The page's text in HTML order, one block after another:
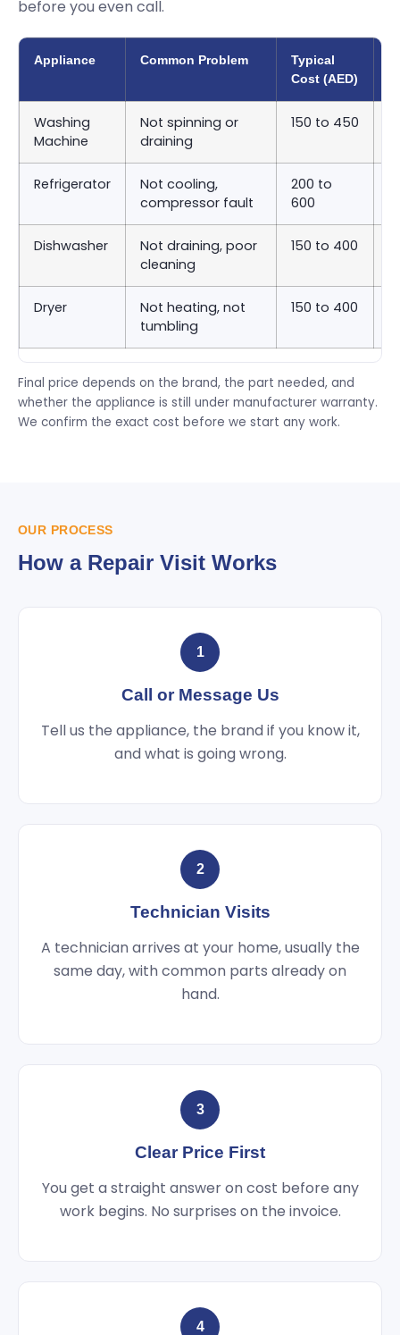
before you even call.
Appliance Common Problem
Typical
Cost (AED)
Washing
Machine
Not spinning or
draining
150 to 450
Refrigerator
Not cooling,
compressor fault
200 to
600
Dishwasher
Not draining, poor
cleaning
150 to 400
Dryer
Not heating, not
tumbling
150 to 400
Final price depends on the brand, the part needed, and
whether the appliance is still under manufacturer warranty.
We confirm the exact cost before we start any work.
OUR PROCESS
How a Repair Visit Works
1
Call or Message Us
Tell us the appliance, the brand if you know it,
and what is going wrong.
2
Technician Visits
A technician arrives at your home, usually the
same day, with common parts already on
hand.
3
Clear Price First
You get a straight answer on cost before any
work begins. No surprises on the invoice.
4